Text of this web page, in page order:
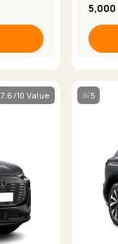
5,000
7.6/10 Value 5